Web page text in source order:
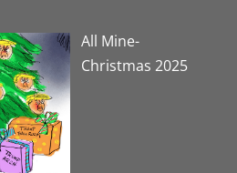
All Mine-
Christmas 2025